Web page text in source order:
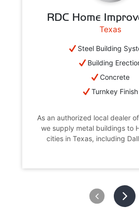
RDC Home
Texas
Steel Building
Building
Concrete
Turnkey Finish
As an authorized local dealer
we supply metal buildings to
cities in Texas, including